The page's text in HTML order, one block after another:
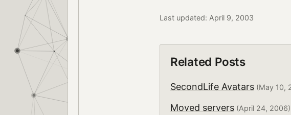
Last updated: April 9, 2003
Related Posts
SecondLife Avatars(May 10,
Moved servers(April 24, 2006)